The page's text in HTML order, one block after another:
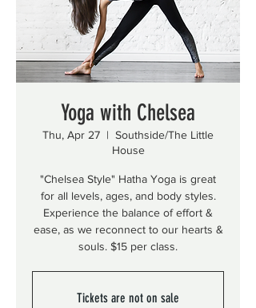
Yoga with Chelsea
Thu, Apr 27
  |
Southside/The Little
House
"Chelsea Style" Hatha Yoga is great
for all levels, ages, and body styles.
Experience the balance of effort &
ease, as we reconnect to our hearts &
souls. $15 per class.
Tickets are not on sale